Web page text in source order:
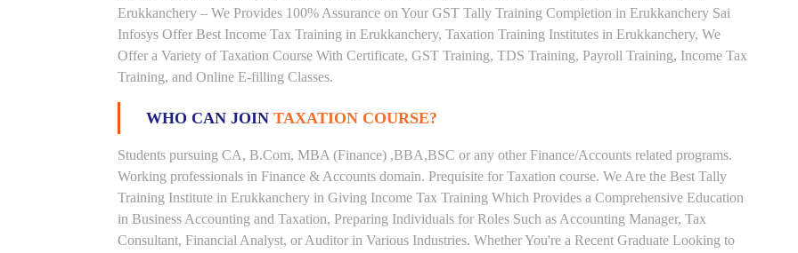
Erukkanchery – We Provides 100% Assurance on Your GST Tally Training Completion in Erukkanchery Sai
Infosys Offer Best Income Tax Training in Erukkanchery, Taxation Training Institutes in Erukkanchery, We
Offer a Variety of Taxation Course With Certificate, GST Training, TDS Training, Payroll Training, Income Tax
Training, and Online E-filling Classes.
WHO CAN JOIN TAXATION COURSE?
Students pursuing CA, B.Com, MBA (Finance) ,BBA,BSC or any other Finance/Accounts related programs.
Working professionals in Finance & Accounts domain. Prequisite for Taxation course. We Are the Best Tally
Training Institute in Erukkanchery in Giving Income Tax Training Which Provides a Comprehensive Education
in Business Accounting and Taxation, Preparing Individuals for Roles Such as Accounting Manager, Tax
Consultant, Financial Analyst, or Auditor in Various Industries. Whether You're a Recent Graduate Looking to